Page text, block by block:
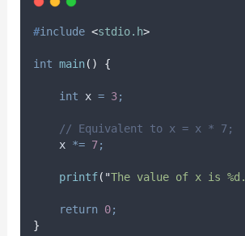
#include <stdio.h>
int main() {
int x = 3;
// Equivalent to x = x * 7;
    x
*= 7;
printf( "The value of x is %d.
return 0;
}